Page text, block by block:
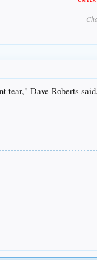
tear," Dave Roberts